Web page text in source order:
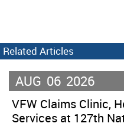
Related Articles
AUG 06 2026
VFW Claims Clinic,
Services at 127th